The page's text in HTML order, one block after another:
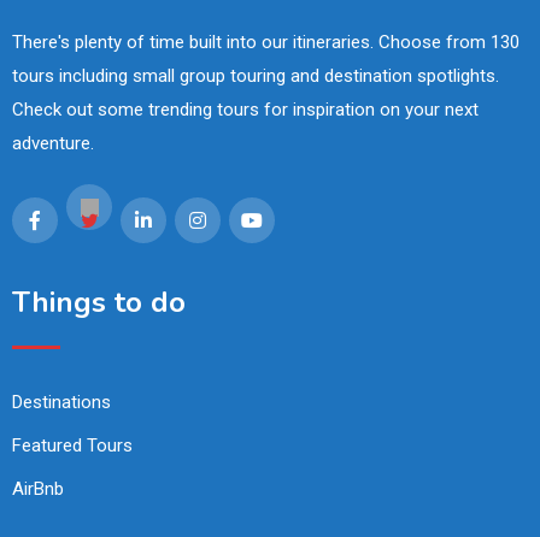
There's plenty of time built into our itineraries. Choose from 130
tours including small group touring and destination spotlights.
Check out some trending tours for inspiration on your next
adventure.
Things to do
Destinations
Featured Tours
AirBnb